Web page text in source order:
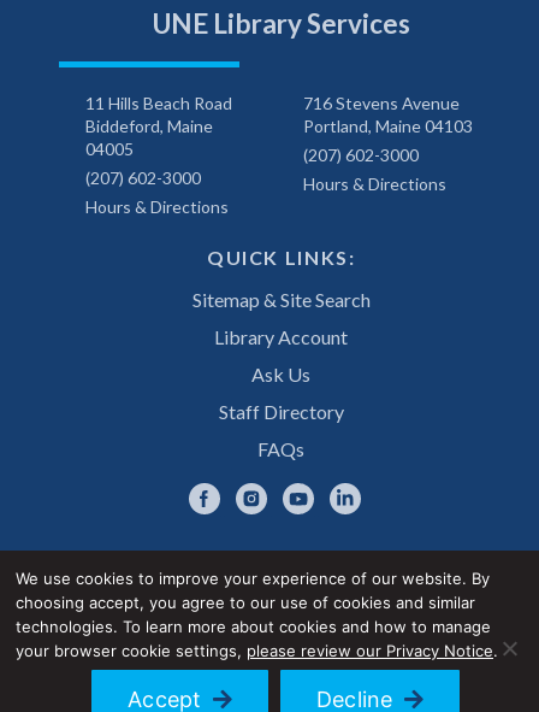
UNE Library Services
11 Hills Beach Road
Biddeford, Maine
04005
(207) 602-3000
Hours & Directions
716 Stevens Avenue
Portland, Maine 04103
(207) 602-3000
Hours & Directions
QUICK LINKS:
Sitemap & Site Search
Library Account
Ask Us
Staff Directory
FAQs
© 2026 UNE Library Services
Privacy Notice Accessibility Statement
We use cookies to improve your experience of our website. By
choosing accept, you agree to our use of cookies and similar
technologies. To learn more about cookies and how to manage
your browser cookie settings, please review our Privacy Notice.
Accept Decline